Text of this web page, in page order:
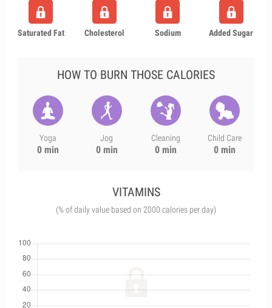
Saturated Fat Cholesterol Sodium Added Sugar
HOW TO BURN THOSE CALORIES
Yoga
0 min
Jog
0 min
Cleaning
0 min
Child Care
0 min
VITAMINS
(% of daily value based on 2000 calories per day)